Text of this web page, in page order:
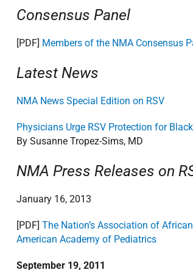
Consensus Panel
[PDF] Members of the NMA Consensus
Latest News
NMA News Special Edition on RSV
Physicians Urge RSV Protection for
By Susanne Tropez-Sims, MD
NMA Press Releases on
January 16, 2013
[PDF] The Nation’s Association of
American Academy of Pediatrics
September 19, 2011